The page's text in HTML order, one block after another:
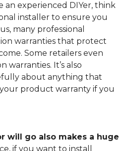
an experienced DIYer, think
installer to ensure you
many professional
warranties that protect
Some retailers even
warranties. It’s also
about anything that
product warranty if you
will go also makes a huge
if you want to install